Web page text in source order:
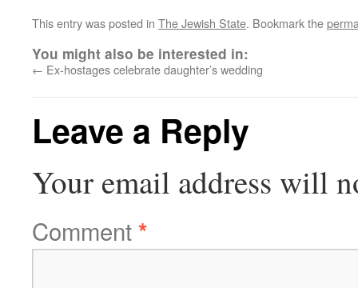
This entry was posted in The Jewish State. Bookmark the
You might also be interested in:
← Ex-hostages celebrate daughter’s wedding
Leave a Reply
Your email address will
Comment*